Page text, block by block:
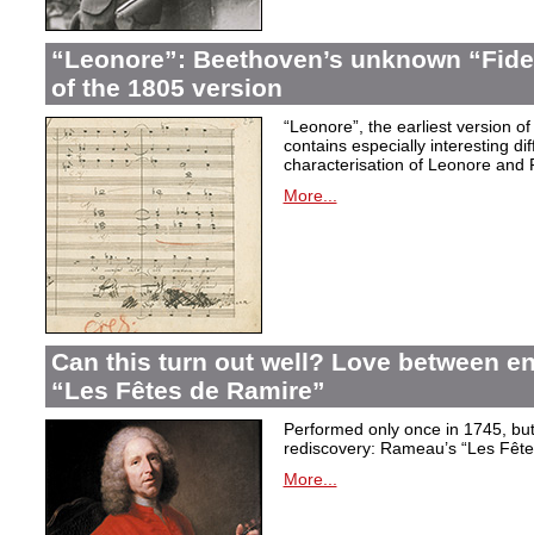
“Leonore”: Beethoven’s unknown
of the 1805 version
“Leonore”, the earliest version
contains especially interesting
characterisation of Leonore and
More...
Can this turn out well? Love between
“Les Fêtes de Ramire”
Performed only once in 1745,
rediscovery: Rameau’s “Les
More...